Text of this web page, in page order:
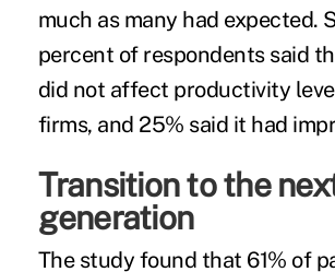
much as many had expected.
percent of respondents said
did not affect productivity
firms, and 25% said it had
Transition to the
generation
The study found that 61% of